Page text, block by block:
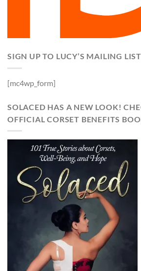
SIGN UP TO LUCY’S MAILING LIST
[mc4wp_form]
SOLACED HAS A NEW LOOK!
OFFICIAL CORSET BENEFITS